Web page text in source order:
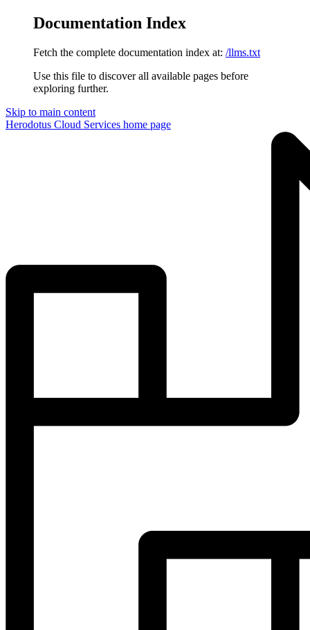
Documentation Index
Fetch the complete documentation index at: /llms.txt
Use this file to discover all available pages before
exploring further.
Skip to main content
Herodotus Cloud Services home page